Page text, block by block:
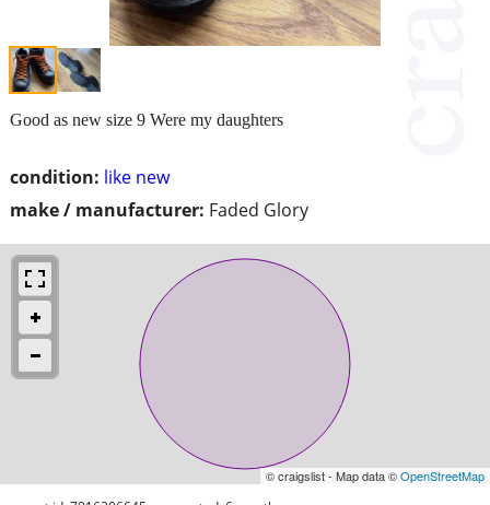
condition: like new
make / manufacturer: Faded Glory
Good as new size 9 Were my daughters
© craigslist - Map data ©OpenStreetMap